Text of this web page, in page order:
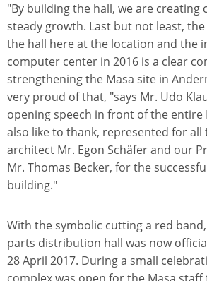
"By building the hall, we are creating
steady growth. Last but not least,
the hall here at the location and the
computer center in 2016 is a clear
strengthening the Masa site in
very proud of that, "says Mr. Udo
opening speech in front of the entire
also like to thank, represented for
architect Mr. Egon Schäfer and our
Mr. Thomas Becker, for the
building."
With the symbolic cutting a red
parts distribution hall was now
28 April 2017. During a small